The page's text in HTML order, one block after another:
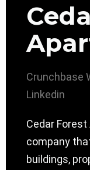
Crunchbase
Linkedin
Cedar
company
buildings,